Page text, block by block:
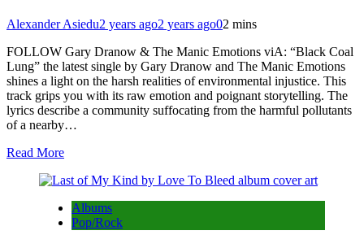
Alexander Asiedu2 years ago2 years ago02 mins
FOLLOW Gary Dranow & The Manic Emotions viA: “Black Coal
Lung” the latest single by Gary Dranow and The Manic Emotions
shines a light on the harsh realities of environmental injustice. This
track grips you with its raw emotion and poignant storytelling. The
lyrics describe a community suffocating from the harmful pollutants
of a nearby…
Read More
Albums
Pop/Rock